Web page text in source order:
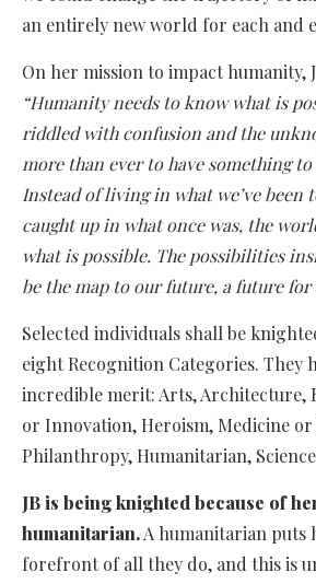
an entirely new world for each and
On her mission to impact humanity,
“Humanity needs to know what is
riddled with confusion and the
more than ever to have something
Instead of living in what we’ve been
caught up in what once was, the
what is possible. The possibilities
be the map to our future, a future for
Selected individuals shall be
eight Recognition Categories. They
incredible merit: Arts, Architecture,
or Innovation, Heroism, Medicine or
Philanthropy, Humanitarian,
JB is being knighted because of
humanitarian.A humanitarian puts
forefront of all they do, and this is